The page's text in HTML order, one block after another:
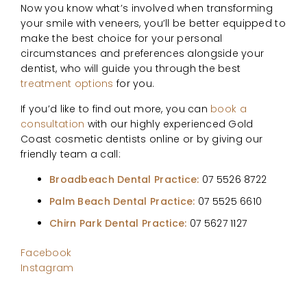
Now you know what’s involved when transforming
your smile with veneers, you’ll be better equipped to
make the best choice for your personal
circumstances and preferences alongside your
dentist, who will guide you through the best
treatment options for you.
If you’d like to find out more, you can book a
consultation with our highly experienced Gold
Coast cosmetic dentists online or by giving our
friendly team a call:
Broadbeach Dental Practice: 07 5526 8722
Palm Beach Dental Practice: 07 5525 6610
Chirn Park Dental Practice: 07 5627 1127
Facebook
Instagram